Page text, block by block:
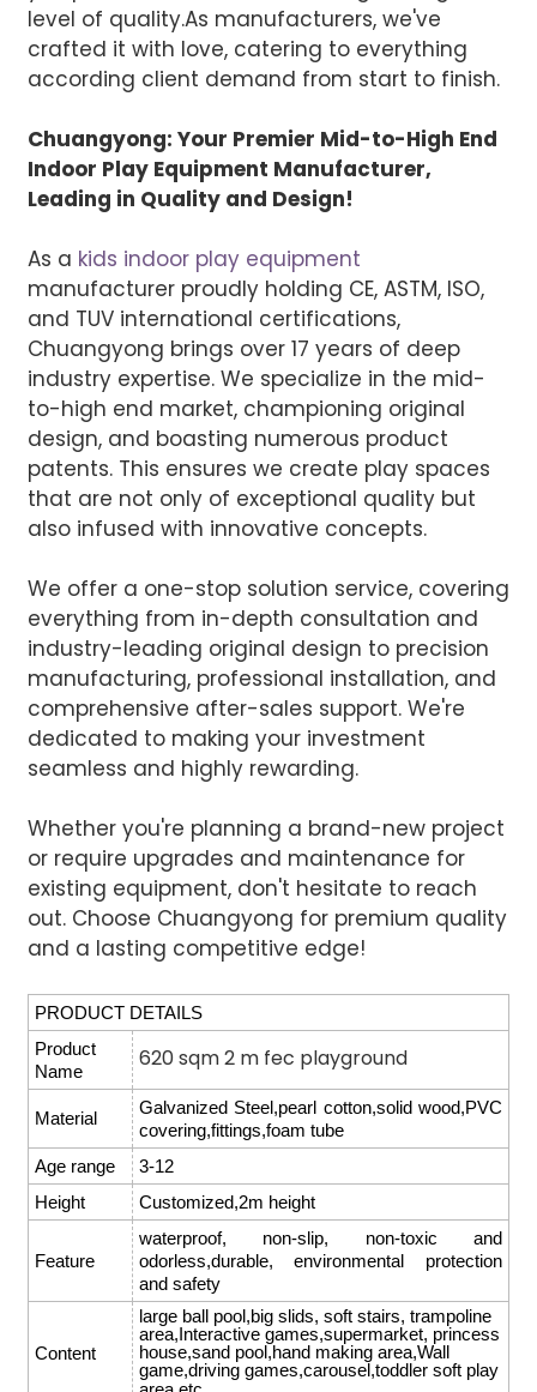
level of quality.As manufacturers, we've
crafted it with love, catering to everything
according client demand from start to finish.
Chuangyong: Your Premier Mid-to-High End
Indoor Play Equipment Manufacturer,
Leading in Quality and Design!
As a kids indoor play equipment
manufacturer proudly holding CE, ASTM, ISO,
and TUV international certifications,
Chuangyong brings over 17 years of deep
industry expertise. We specialize in the mid-
to-high end market, championing original
design, and boasting numerous product
patents. This ensures we create play spaces
that are not only of exceptional quality but
also infused with innovative concepts.
We offer a one-stop solution service, covering
everything from in-depth consultation and
industry-leading original design to precision
manufacturing, professional installation, and
comprehensive after-sales support. We're
dedicated to making your investment
seamless and highly rewarding.
Whether you're planning a brand-new project
or require upgrades and maintenance for
existing equipment, don't hesitate to reach
out. Choose Chuangyong for premium quality
and a lasting competitive edge!
PRODUCT DETAILS
Product
Name
620 sqm 2 m fec playground
Material
Galvanized Steel,pearl cotton,solid wood,PVC
covering,fittings,foam tube
Age range
3-12
Height
Customized,2m height
Feature
waterproof, non-slip, non-toxic and
odorless,durable, environmental protection
and safety
Content
large ball pool,big slids, soft stairs, trampoline
area,Interactive games,supermarket, princess
house,sand pool,hand making area,Wall
game,driving games,carousel,toddler soft play